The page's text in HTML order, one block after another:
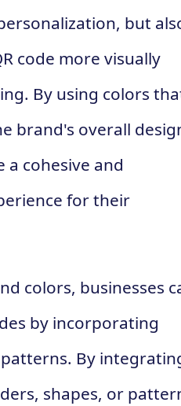
but
code more visually
By using colors
brand's overall
a cohesive and
for their
colors, businesses
by incorporating
By
shapes, or